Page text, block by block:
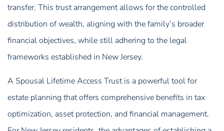
transfer. This trust arrangement allows for the controlled
distribution of wealth, aligning with the family’s broader
financial objectives, while still adhering to the legal
frameworks established in New Jersey.
A Spousal Lifetime Access Trust is a powerful tool for
estate planning that offers comprehensive benefits in tax
optimization, asset protection, and financial management.